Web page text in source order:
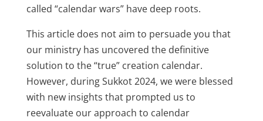
called “calendar wars” have deep roots.
This article does not aim to persuade you that
our ministry has uncovered the definitive
solution to the “true” creation calendar.
However, during Sukkot 2024, we were blessed
with new insights that prompted us to
reevaluate our approach to calendar